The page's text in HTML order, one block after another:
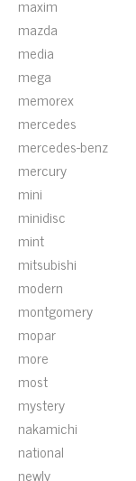
maxim
mazda
media
mega
memorex
mercedes
mercedes-benz
mercury
mini
minidisc
mint
mitsubishi
modern
montgomery
mopar
more
most
mystery
nakamichi
national
newly